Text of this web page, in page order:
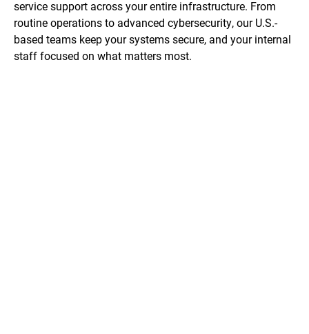
service support across your entire infrastructure. From
routine operations to advanced cybersecurity, our U.S.-
based teams keep your systems secure, and your internal
staff focused on what matters most.